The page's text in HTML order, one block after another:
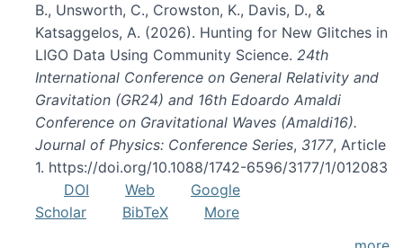
B., Unsworth, C., Crowston, K., Davis, D., &
Katsaggelos, A. (2026). Hunting for New Glitches in
LIGO Data Using Community Science. 24th
International Conference on General Relativity and
Gravitation (GR24) and 16th Edoardo Amaldi
Conference on Gravitational Waves (Amaldi16).
Journal of Physics: Conference Series, 3177, Article
1. https://doi.org/10.1088/1742-6596/3177/1/012083
DOI
Web
Google
Scholar
BibTeX
More